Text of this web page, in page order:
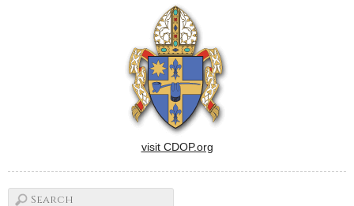
of hope" on the University of
visit CDOP.org